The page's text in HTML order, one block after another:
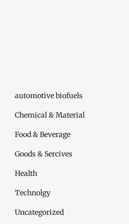
automotive biofuels
Chemical & Material
Food & Beverage
Goods & Sercives
Health
Technolgy
Uncategorized